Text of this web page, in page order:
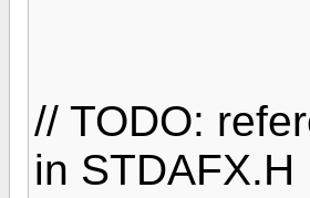
// TODO:
in STDAFX.H